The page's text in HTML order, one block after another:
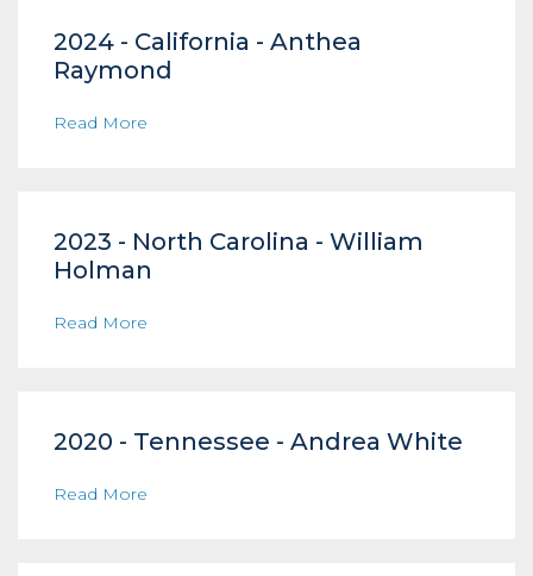
2024 - California - Anthea
Raymond
Read More
2023 - North Carolina - William
Holman
Read More
2020 - Tennessee - Andrea White
Read More